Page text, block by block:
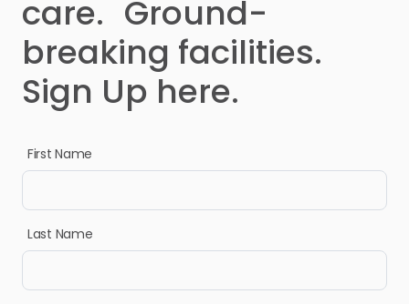
care. Ground-
breaking facilities.
Sign Up here.
First Name
Last Name